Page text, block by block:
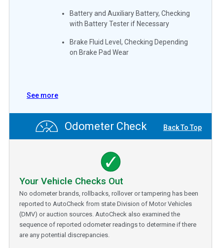
Battery and Auxiliary Battery, Checking
with Battery Tester if Necessary
Brake Fluid Level, Checking Depending
on Brake Pad Wear
See more
Odometer Check Back To Top
Your Vehicle Checks Out
No odometer brands, rollbacks, rollover or tampering has been
reported to AutoCheck from state Division of Motor Vehicles
(DMV) or auction sources. AutoCheck also examined the
sequence of reported odometer readings to determine if there
are any potential discrepancies.